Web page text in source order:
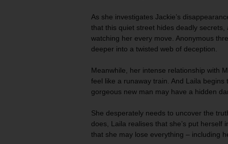
As she investigates Jackie’s
that this quiet street hides deadly secrets,
watching her every move. Anonymous
deeper into a twisted web of deception.
Meanwhile, her intense relationship with
feel like a runaway train. And Laila begins
gorgeous new man may have a hidden
She desperately needs to uncover the
does, Laila realises that she’s put herself
that she may lose everything – including